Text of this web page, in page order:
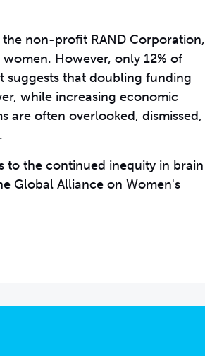
non-profit RAND Corporation,
However, only 12% of
suggests that doubling funding
while increasing economic
are often overlooked, dismissed,
to the continued inequity in brain
Global Alliance on Women's